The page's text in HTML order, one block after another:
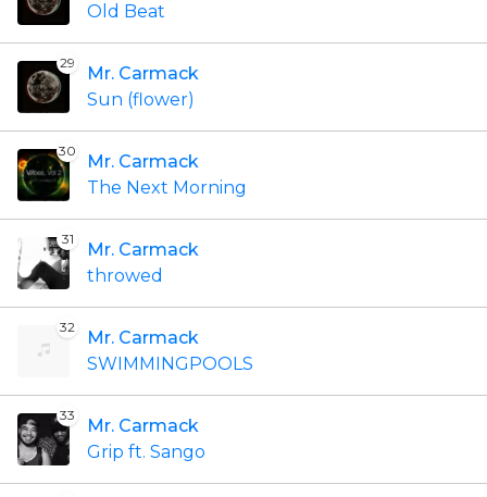
Old Beat
29
Mr. Carmack
Sun (flower)
30
Mr. Carmack
The Next Morning
31
Mr. Carmack
throwed
32
Mr. Carmack
SWIMMINGPOOLS
33
Mr. Carmack
Grip ft. Sango